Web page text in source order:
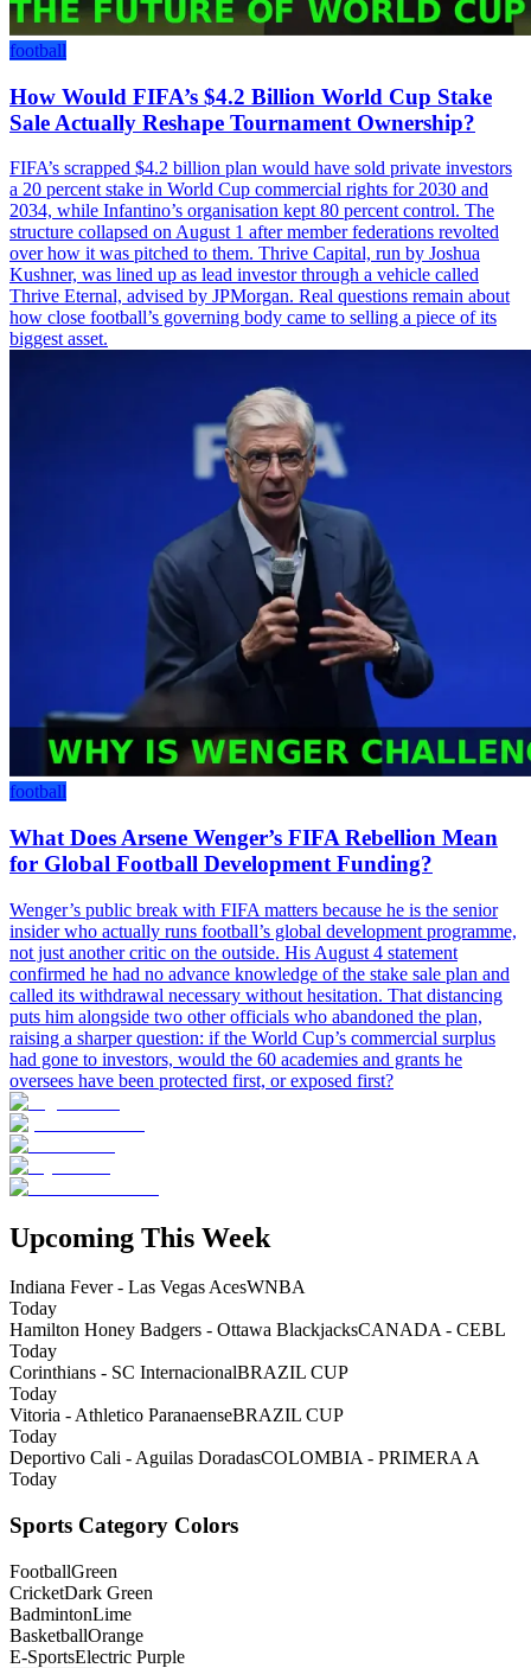
football
How Would FIFA’s $4.2 Billion World Cup Stake
Sale Actually Reshape Tournament Ownership?
FIFA’s scrapped $4.2 billion plan would have sold private investors
a 20 percent stake in World Cup commercial rights for 2030 and
2034, while Infantino’s organisation kept 80 percent control. The
structure collapsed on August 1 after member federations revolted
over how it was pitched to them. Thrive Capital, run by Joshua
Kushner, was lined up as lead investor through a vehicle called
Thrive Eternal, advised by JPMorgan. Real questions remain about
how close football’s governing body came to selling a piece of its
biggest asset.
football
What Does Arsene Wenger’s FIFA Rebellion Mean
for Global Football Development Funding?
Wenger’s public break with FIFA matters because he is the senior
insider who actually runs football’s global development programme,
not just another critic on the outside. His August 4 statement
confirmed he had no advance knowledge of the stake sale plan and
called its withdrawal necessary without hesitation. That distancing
puts him alongside two other officials who abandoned the plan,
raising a sharper question: if the World Cup’s commercial surplus
had gone to investors, would the 60 academies and grants he
oversees have been protected first, or exposed first?
Upcoming This Week
Indiana Fever - Las Vegas AcesWNBA
Today
Hamilton Honey Badgers - Ottawa BlackjacksCANADA - CEBL
Today
Corinthians - SC InternacionalBRAZIL CUP
Today
Vitoria - Athletico ParanaenseBRAZIL CUP
Today
Deportivo Cali - Aguilas DoradasCOLOMBIA - PRIMERA A
Today
Sports Category Colors
FootballGreen
CricketDark Green
BadmintonLime
BasketballOrange
E-SportsElectric Purple